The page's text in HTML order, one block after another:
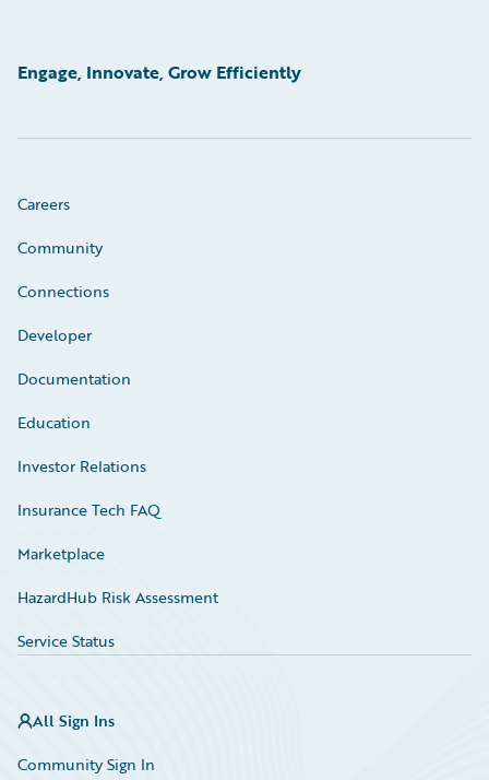
Engage, Innovate, Grow Efficiently
Careers
Community
Connections
Developer
Documentation
Education
Investor Relations
Insurance Tech FAQ
Marketplace
HazardHub Risk Assessment
Service Status
All Sign Ins
Community Sign In